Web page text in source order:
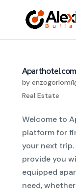
by
Real Estate
Welcome to
platform for
your next
provide you
equipped
need,